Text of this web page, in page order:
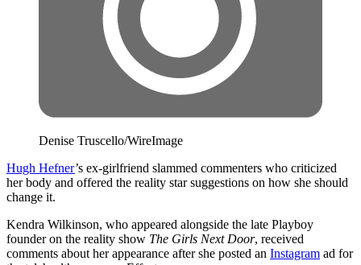
Denise Truscello/WireImage
Hugh Hefner’s ex-girlfriend slammed commenters who criticized
her body and offered the reality star suggestions on how she should
change it.
Kendra Wilkinson, who appeared alongside the late Playboy
founder on the reality show The Girls Next Door, received
comments about her appearance after she posted an Instagram ad for